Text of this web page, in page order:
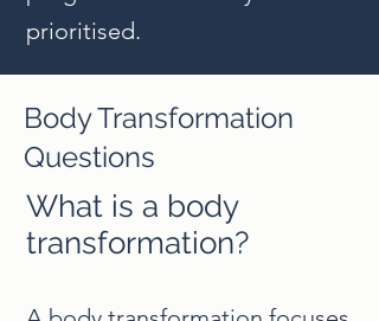
prioritised.
Body Transformation
Questions
What is a body
transformation?